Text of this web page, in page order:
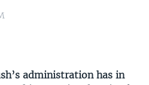
administration has in